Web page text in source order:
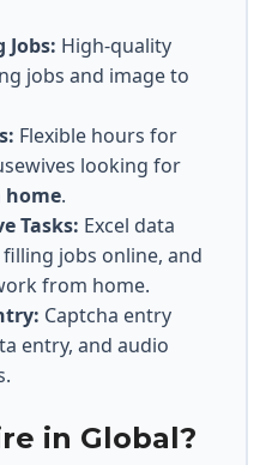
Jobs: High-quality
jobs and image to
Flexible hours for
looking for
home.
Tasks: Excel data
jobs online, and
from home.
Captcha entry
entry, and audio
in Global?